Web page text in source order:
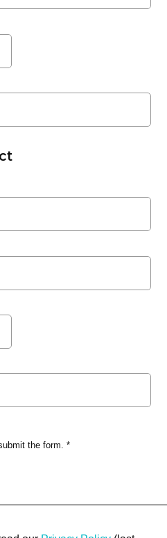
the form. *